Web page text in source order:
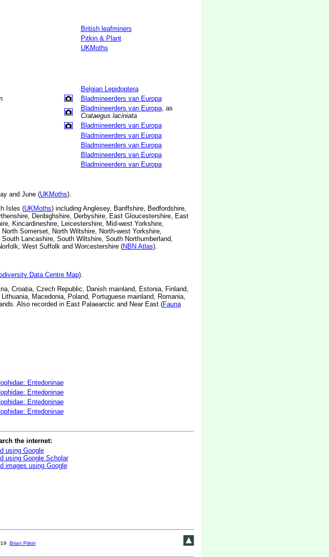
British leafminers
Pitkin & Plant
UKMoths
Belgian Lepidoptera
Bladmineerders van Europa
Bladmineerders van Europa, as
Crataegus laciniata
Bladmineerders van Europa
Bladmineerders van Europa
Bladmineerders van Europa
Bladmineerders van Europa
Bladmineerders van Europa
and June (UKMoths).
Isles (UKMoths) including Anglesey, Banffshire, Bedfordshire,
Denbighshire, Derbyshire, East Gloucestershire, East
Kincardineshire, Leicestershire, Mid-west Yorkshire,
Somerset, North Wiltshire, North-west Yorkshire,
Lancashire, South Wiltshire, South Northumberland,
West Suffolk and Worcestershire (NBN Atlas).
Data Centre Map).
Croatia, Czech Republic, Danish mainland, Estonia, Finland,
Macedonia, Poland, Portuguese mainland, Romania,
Also recorded in East Palaearctic and Near East (Fauna
Entedoninae
Entedoninae
Entedoninae
Entedoninae
the internet:
using Google
using Google Scholar
images using Google
Brian Pitkin